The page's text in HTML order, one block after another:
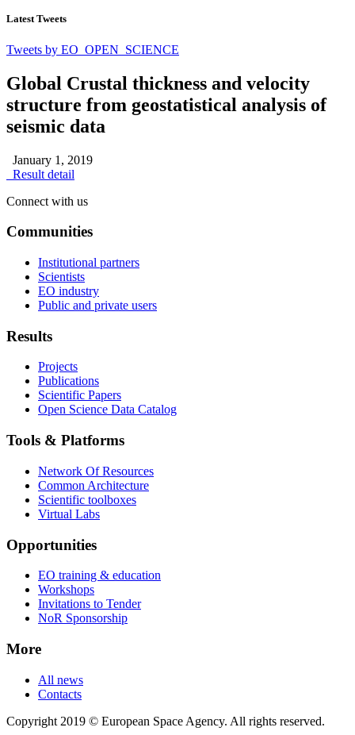
Latest Tweets
Tweets by EO_OPEN_SCIENCE
Global Crustal thickness and velocity
structure from geostatistical analysis of
seismic data
January 1, 2019
Result detail
Connect with us
Communities
Institutional partners
Scientists
EO industry
Public and private users
Results
Projects
Publications
Scientific Papers
Open Science Data Catalog
Tools & Platforms
Network Of Resources
Common Architecture
Scientific toolboxes
Virtual Labs
Opportunities
EO training & education
Workshops
Invitations to Tender
NoR Sponsorship
More
All news
Contacts
Copyright 2019 © European Space Agency. All rights reserved.